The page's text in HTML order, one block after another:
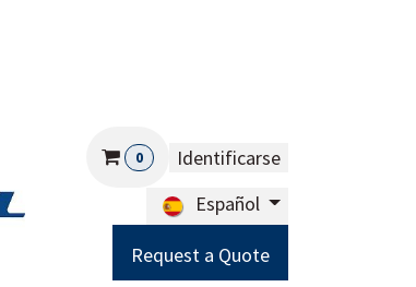
0
Identificarse
Español
Request a Quote